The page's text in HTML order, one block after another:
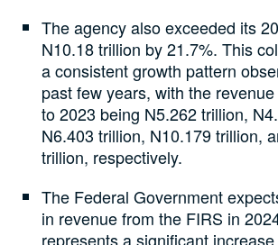
The agency also exceeded its
N10.18 trillion by 21.7%. This
a consistent growth pattern
past few years, with the
to 2023 being N5.262 trillion,
N6.403 trillion, N10.179 trillion,
trillion, respectively.
The Federal Government
in revenue from the FIRS in
represents a significant